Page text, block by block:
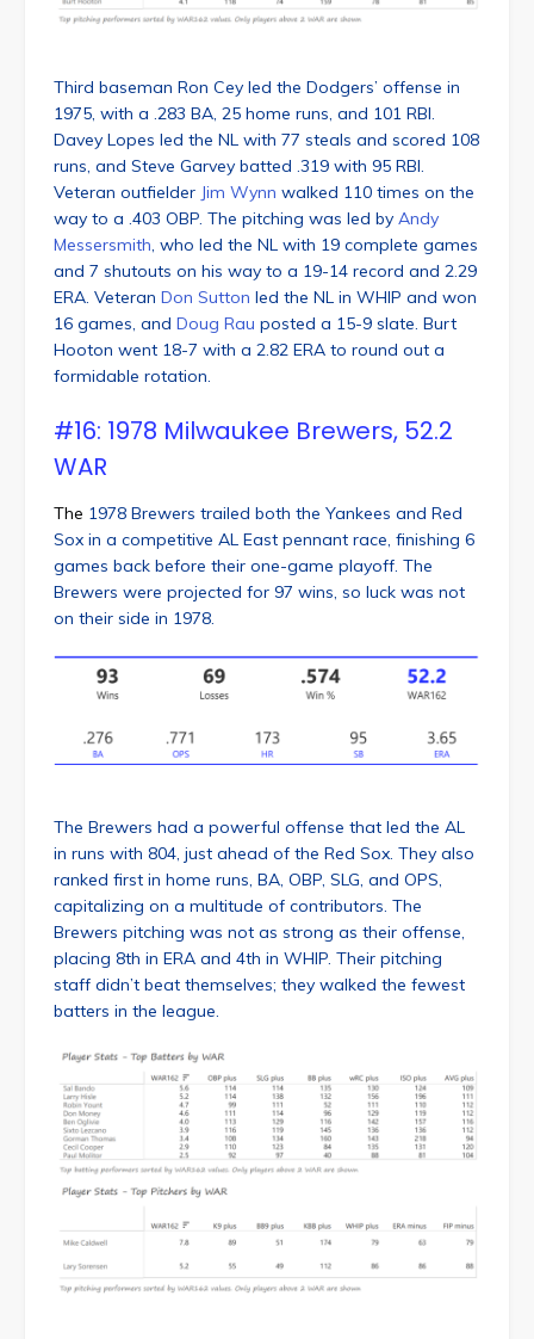
Third baseman Ron Cey led the Dodgers’ offense in
1975, with a .283 BA, 25 home runs, and 101 RBI.
Davey Lopes led the NL with 77 steals and scored 108
runs, and Steve Garvey batted .319 with 95 RBI.
Veteran outfielder Jim Wynn walked 110 times on the
way to a .403 OBP. The pitching was led by Andy
Messersmith, who led the NL with 19 complete games
and 7 shutouts on his way to a 19-14 record and 2.29
ERA. Veteran Don Sutton led the NL in WHIP and won
16 games, and Doug Rau posted a 15-9 slate. Burt
Hooton went 18-7 with a 2.82 ERA to round out a
formidable rotation.
#16: 1978 Milwaukee Brewers, 52.2
WAR
The 1978 Brewers trailed both the Yankees and Red
Sox in a competitive AL East pennant race, finishing 6
games back before their one-game playoff. The
Brewers were projected for 97 wins, so luck was not
on their side in 1978.
The Brewers had a powerful offense that led the AL
in runs with 804, just ahead of the Red Sox. They also
ranked first in home runs, BA, OBP, SLG, and OPS,
capitalizing on a multitude of contributors. The
Brewers pitching was not as strong as their offense,
placing 8th in ERA and 4th in WHIP. Their pitching
staff didn’t beat themselves; they walked the fewest
batters in the league.